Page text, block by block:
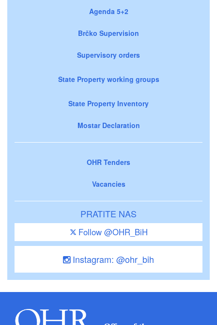
Agenda 5+2
Brčko Supervision
Supervisory orders
State Property working groups
State Property Inventory
Mostar Declaration
OHR Tenders
Vacancies
PRATITE NAS
Follow @OHR_BiH
Instagram: @ohr_bih